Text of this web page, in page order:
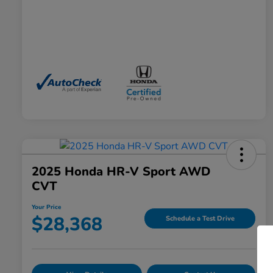
2025 Honda HR-V Sport AWD
CVT
Your Price
$28,368 Schedule a Test Drive